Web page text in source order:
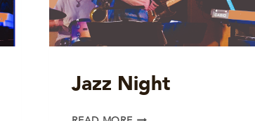
Jazz Night
JAZZ